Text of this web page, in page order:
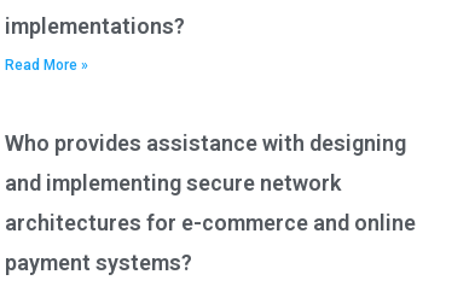
implementations?
Read More »
Who provides assistance with designing
and implementing secure network
architectures for e-commerce and online
payment systems?